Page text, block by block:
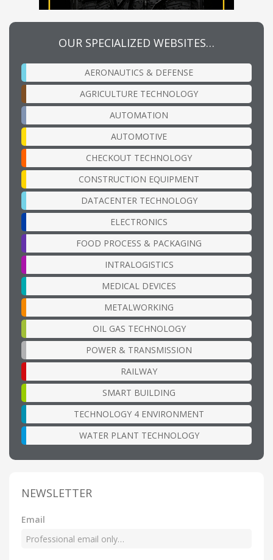
OUR SPECIALIZED WEBSITES…
AERONAUTICS & DEFENSE
AGRICULTURE TECHNOLOGY
AUTOMATION
AUTOMOTIVE
CHECKOUT TECHNOLOGY
CONSTRUCTION EQUIPMENT
DATACENTER TECHNOLOGY
ELECTRONICS
FOOD PROCESS & PACKAGING
INTRALOGISTICS
MEDICAL DEVICES
METALWORKING
OIL GAS TECHNOLOGY
POWER & TRANSMISSION
RAILWAY
SMART BUILDING
TECHNOLOGY 4 ENVIRONMENT
WATER PLANT TECHNOLOGY
NEWSLETTER
Email